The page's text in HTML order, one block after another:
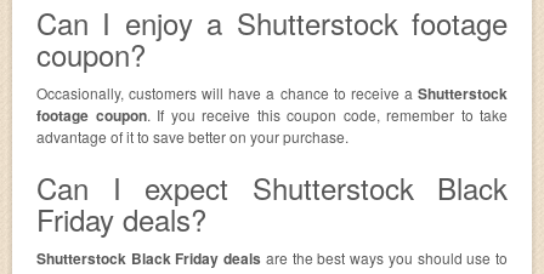
Can I enjoy a Shutterstock footage
coupon?
Occasionally, customers will have a chance to receive aShutterstock
footage coupon. If you receive this coupon code, remember to take
advantage of it to save better on your purchase.
Can I expect Shutterstock Black
Friday deals?
Shutterstock Black Friday deals are the best ways you should use to